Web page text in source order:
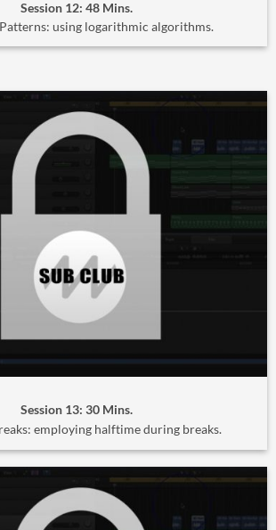
Session 12: 48 Mins.
using logarithmic algorithms.
Session 13: 30 Mins.
employing halftime during breaks.